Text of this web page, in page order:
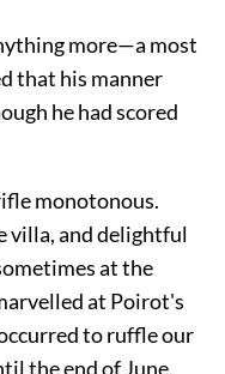
more—a most
that his manner
he had scored
monotonous.
villa, and delightful
at the
at Poirot's
to ruffle our
the end of June,